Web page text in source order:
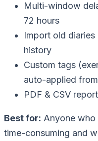
Multi-window
72 hours
Import old
history
Custom tags
auto-applied
PDF & CSV
Best for: Anyone who
time-consuming and